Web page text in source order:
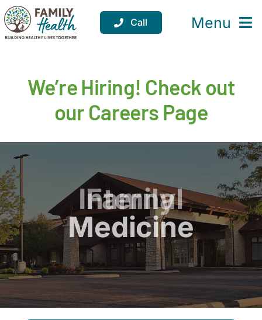
Skip
to
content
Call Menu
Locations
Resources
About
Support
Donate
We’re Hiring! Check out
our Careers Page
Family
Medicine
Internal
Medicine
Pediatrics